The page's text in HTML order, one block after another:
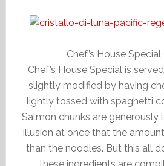
Chef’s House Special
Chef’s House Special is
slightly modified by having
lightly tossed with spaghetti
Salmon chunks are generously
illusion at once that the
than the noodles. But this all